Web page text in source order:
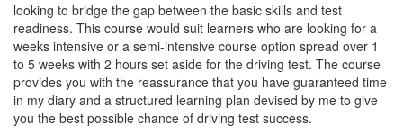
looking to bridge the gap between the basic skills and test
readiness. This course would suit learners who are looking for a
weeks intensive or a semi-intensive course option spread over 1
to 5 weeks with 2 hours set aside for the driving test. The course
provides you with the reassurance that you have guaranteed time
in my diary and a structured learning plan devised by me to give
you the best possible chance of driving test success.